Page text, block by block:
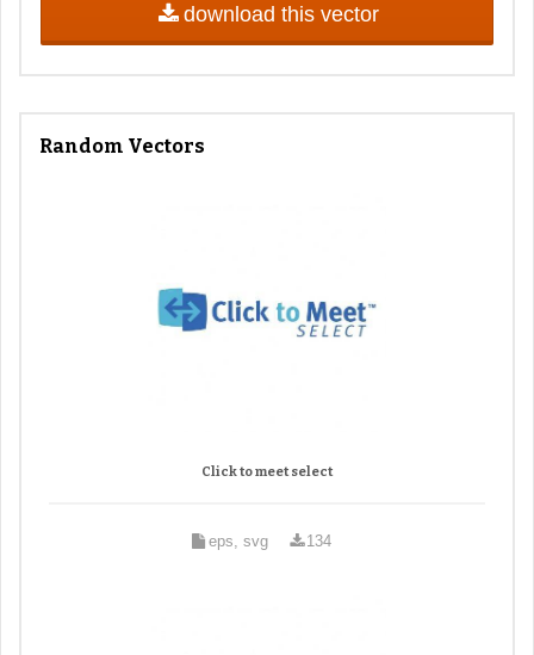
download this vector
Random Vectors
Click to meet select
eps, svg 134